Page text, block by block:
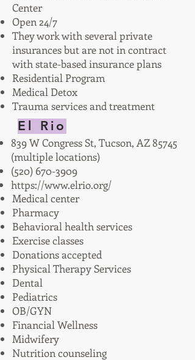
Center
Open 24/7
They work with several private
insurances but are not in contract
with state-based insurance plans
Residential Program
Medical Detox
Trauma services and treatment
El Rio
839 W Congress St, Tucson, AZ 85745
(multiple locations)
(520) 670-3909
https://www.elrio.org/
Medical center
Pharmacy
Behavioral health services
Exercise classes
Donations accepted
Physical Therapy Services
Dental
Pediatrics
OB/GYN
Financial Wellness
Midwifery
Nutrition counseling